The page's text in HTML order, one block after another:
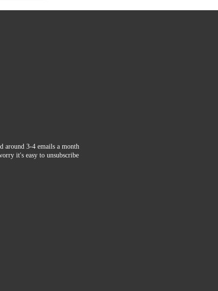
around 3-4 emails a month
it's easy to unsubscribe